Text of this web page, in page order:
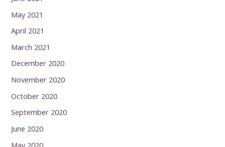
May 2021
April 2021
March 2021
December 2020
November 2020
October 2020
September 2020
June 2020
May 2020